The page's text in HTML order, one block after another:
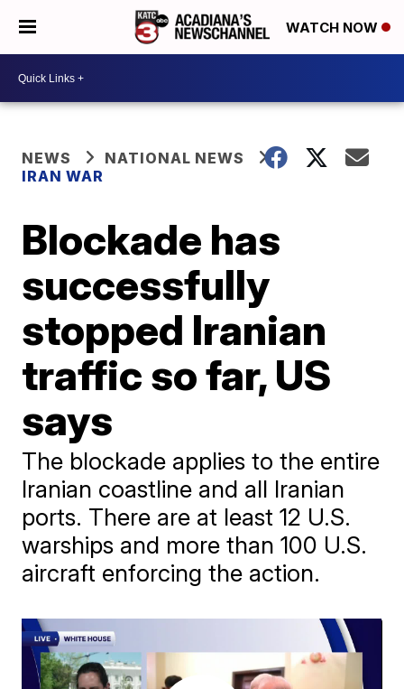
WATCH NOW
NEWS
NATIONAL NEWS
IRAN WAR
Blockade has
successfully
stopped Iranian
traffic so far, US
says
The blockade applies to the entire
Iranian coastline and all Iranian
ports. There are at least 12 U.S.
warships and more than 100 U.S.
aircraft enforcing the action.